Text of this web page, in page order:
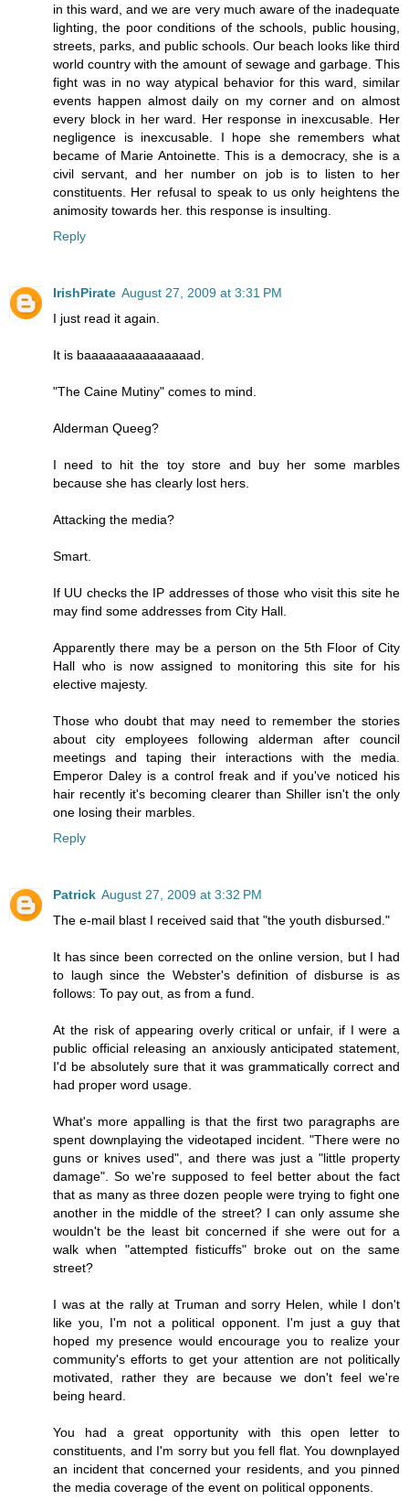
in this ward, and we are very much aware of the inadequate
lighting, the poor conditions of the schools, public housing,
streets, parks, and public schools. Our beach looks like third
world country with the amount of sewage and garbage. This
fight was in no way atypical behavior for this ward, similar
events happen almost daily on my corner and on almost
every block in her ward. Her response in inexcusable. Her
negligence is inexcusable. I hope she remembers what
became of Marie Antoinette. This is a democracy, she is a
civil servant, and her number on job is to listen to her
constituents. Her refusal to speak to us only heightens the
animosity towards her. this response is insulting.
Reply
IrishPirate August 27, 2009 at 3:31 PM
I just read it again.
It is baaaaaaaaaaaaaaad.
"The Caine Mutiny" comes to mind.
Alderman Queeg?
I need to hit the toy store and buy her some marbles
because she has clearly lost hers.
Attacking the media?
Smart.
If UU checks the IP addresses of those who visit this site he
may find some addresses from City Hall.
Apparently there may be a person on the 5th Floor of City
Hall who is now assigned to monitoring this site for his
elective majesty.
Those who doubt that may need to remember the stories
about city employees following alderman after council
meetings and taping their interactions with the media.
Emperor Daley is a control freak and if you've noticed his
hair recently it's becoming clearer than Shiller isn't the only
one losing their marbles.
Reply
Patrick August 27, 2009 at 3:32 PM
The e-mail blast I received said that "the youth disbursed."
It has since been corrected on the online version, but I had
to laugh since the Webster's definition of disburse is as
follows: To pay out, as from a fund.
At the risk of appearing overly critical or unfair, if I were a
public official releasing an anxiously anticipated statement,
I'd be absolutely sure that it was grammatically correct and
had proper word usage.
What's more appalling is that the first two paragraphs are
spent downplaying the videotaped incident. "There were no
guns or knives used", and there was just a "little property
damage". So we're supposed to feel better about the fact
that as many as three dozen people were trying to fight one
another in the middle of the street? I can only assume she
wouldn't be the least bit concerned if she were out for a
walk when "attempted fisticuffs" broke out on the same
street?
I was at the rally at Truman and sorry Helen, while I don't
like you, I'm not a political opponent. I'm just a guy that
hoped my presence would encourage you to realize your
community's efforts to get your attention are not politically
motivated, rather they are because we don't feel we're
being heard.
You had a great opportunity with this open letter to
constituents, and I'm sorry but you fell flat. You downplayed
an incident that concerned your residents, and you pinned
the media coverage of the event on political opponents.